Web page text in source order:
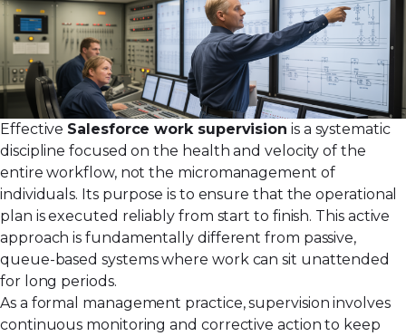
Effective Salesforce work supervision is a systematic
discipline focused on the health and velocity of the
entire workflow, not the micromanagement of
individuals. Its purpose is to ensure that the operational
plan is executed reliably from start to finish. This active
approach is fundamentally different from passive,
queue-based systems where work can sit unattended
for long periods.
As a formal management practice, supervision involves
continuous monitoring and corrective action to keep